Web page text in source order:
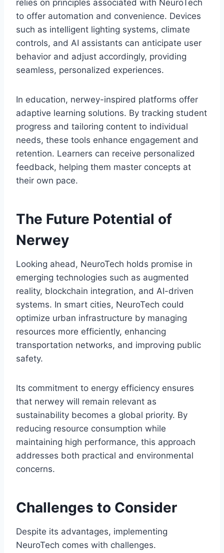
relies on principles associated with NeuroTech
to offer automation and convenience. Devices
such as intelligent lighting systems, climate
controls, and AI assistants can anticipate user
behavior and adjust accordingly, providing
seamless, personalized experiences.
In education, nerwey-inspired platforms offer
adaptive learning solutions. By tracking student
progress and tailoring content to individual
needs, these tools enhance engagement and
retention. Learners can receive personalized
feedback, helping them master concepts at
their own pace.
The Future Potential of
Nerwey
Looking ahead, NeuroTech holds promise in
emerging technologies such as augmented
reality, blockchain integration, and AI-driven
systems. In smart cities, NeuroTech could
optimize urban infrastructure by managing
resources more efficiently, enhancing
transportation networks, and improving public
safety.
Its commitment to energy efficiency ensures
that nerwey will remain relevant as
sustainability becomes a global priority. By
reducing resource consumption while
maintaining high performance, this approach
addresses both practical and environmental
concerns.
Challenges to Consider
Despite its advantages, implementing
NeuroTech comes with challenges.